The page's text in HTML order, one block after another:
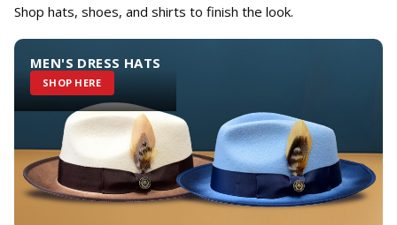
Shop hats, shoes, and shirts to finish the look.
MEN'S DRESS HATS
SHOP HERE